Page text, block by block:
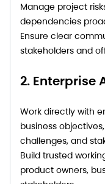
Manage project
dependencies
Ensure clear
stakeholders and
2. Enterprise
Work directly with
business
challenges, and
Build trusted
product owners,